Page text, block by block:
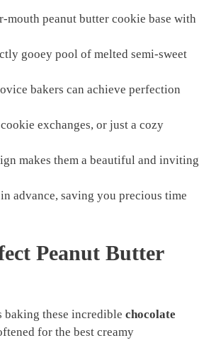
mouth peanut butter cookie base with
gooey pool of melted semi-sweet
bakers can achieve perfection
exchanges, or just a cozy
makes them a beautiful and inviting
advance, saving you precious time
Peanut Butter
these incredible chocolate
for the best creamy